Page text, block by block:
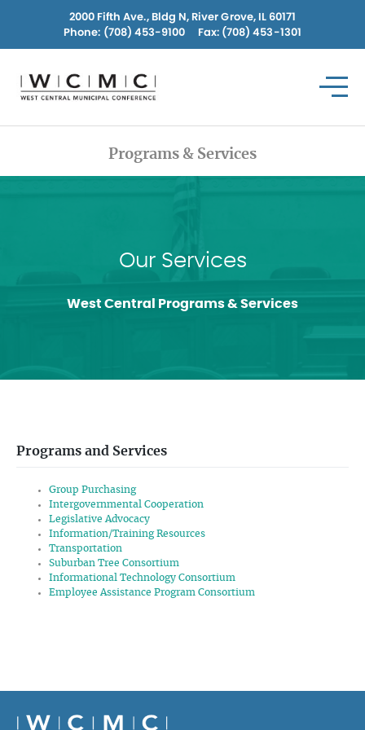
2000 Fifth Ave., Bldg N, River Grove, IL 60171
Phone: (708) 453-9100 Fax: (708) 453-1301
Programs & Services
Our Services
West Central Programs & Services
Programs and Services
Group Purchasing
Intergovernmental Cooperation
Legislative Advocacy
Information/Training Resources
Transportation
Suburban Tree Consortium
Informational Technology Consortium
Employee Assistance Program Consortium